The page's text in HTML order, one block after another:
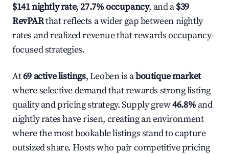
$141 nightly rate,27.7% occupancy, and a$39
RevPARthat reflects a wider gap between nightly
rates and realized revenue that rewards occupancy-
focused strategies.
At69 active listings, Leoben is aboutique market
where selective demand that rewards strong listing
quality and pricing strategy. Supply grew46.8% and
nightly rates have risen, creating an environment
where the most bookable listings stand to capture
outsized share. Hosts who pair competitive pricing